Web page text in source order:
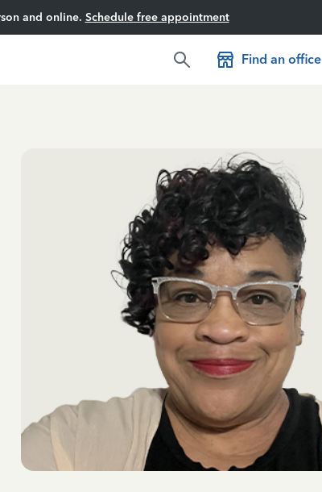
and online. Schedule free appointment
Find an office